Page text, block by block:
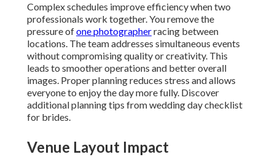
Complex schedules improve efficiency when two
professionals work together. You remove the
pressure ofone photographerracing between
locations. The team addresses simultaneous events
without compromising quality or creativity. This
leads to smoother operations and better overall
images. Proper planning reduces stress and allows
everyone to enjoy the day more fully. Discover
additional planning tips from wedding day checklist
for brides.
Venue Layout Impact